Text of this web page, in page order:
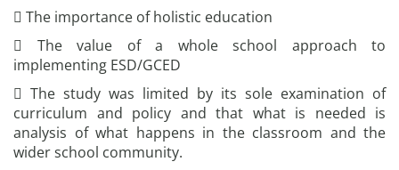
 The importance of holistic education
 The value of a whole school approach to
implementing ESD/GCED
 The study was limited by its sole examination of
curriculum and policy and that what is needed is
analysis of what happens in the classroom and the
wider school community.